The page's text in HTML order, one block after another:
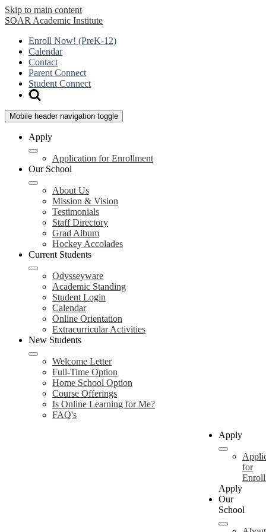
Skip to main content
SOAR Academic Institute
Enroll Now! (PreK-12)
Calendar
Contact
Parent Connect
Student Connect
Mobile header navigation toggle
Apply
Application for Enrollment
Our School
About Us
Mission & Vision
Testimonials
Staff Directory
Grad Album
Hockey Accolades
Current Students
Odysseyware
Academic Standing
Student Login
Calendar
Online Orientation
Extracurricular Activities
New Students
Welcome Letter
Full-Time Option
Home School Option
Course Offerings
Is Online Learning for Me?
FAQ's
Apply
for
Apply
Our
School